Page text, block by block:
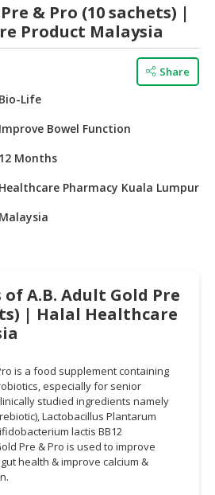
& Pro (10 sachets) |
Product Malaysia
Share
Bio-Life
Improve Bowel Function
12 Months
Healthcare Pharmacy Kuala Lumpur
Malaysia
A.B. Adult Gold Pre
| Halal Healthcare
is a food supplement containing
especially for senior
studied ingredients namely
Lactobacillus Plantarum
lactis BB12
Pre & Pro is used to improve
health & improve calcium &